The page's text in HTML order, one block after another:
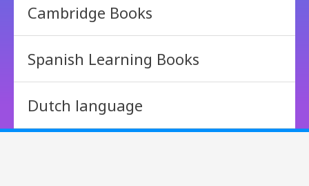
Cambridge Books
Spanish Learning Books
Dutch language